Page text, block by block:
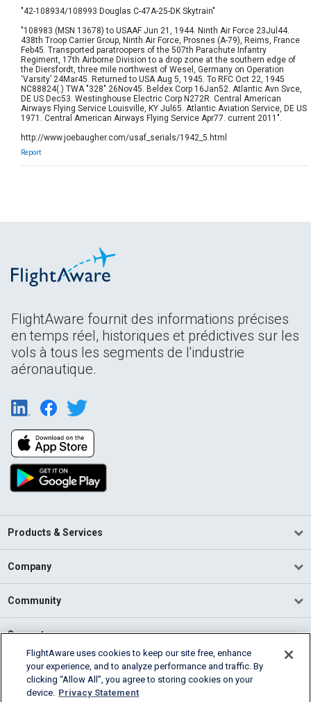
"42-108934/108993 Douglas C-47A-25-DK Skytrain"
"108983 (MSN 13678) to USAAF Jun 21, 1944. Ninth Air Force 23Jul44.
438th Troop Carrier Group, Ninth Air Force, Prosnes (A-79), Reims, France
Feb45. Transported paratroopers of the 507th Parachute Infantry
Regiment, 17th Airborne Division to a drop zone at the southern edge of
the Diersfordt, three mile northwest of Wesel, Germany on Operation
‘Varsity’ 24Mar45. Returned to USA Aug 5, 1945. To RFC Oct 22, 1945
NC88824(.) TWA "328" 26Nov45. Beldex Corp 16Jan52. Atlantic Avn Svce,
DE US Dec53. Westinghouse Electric Corp N272R. Central American
Airways Flying Service Louisville, KY Jul65. Atlantic Aviation Service, DE US
1971. Central American Airways Flying Service Apr77. current 2011".
http://www.joebaugher.com/usaf_serials/1942_5.html
Report
FlightAware fournit des informations précises
en temps réel, historiques et prédictives sur les
vols à tous les segments de l'industrie
aéronautique.
Products & Services
Company
Community
Support
English (USA)
2026 FlightAware
FlightAware uses cookies to keep our site free, enhance
your experience, and to analyze performance and traffic. By
clicking “Allow All”, you agree to storing cookies on your
device. Privacy Statement